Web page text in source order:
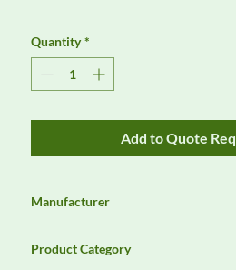
Quantity *
Add to Quote
Manufacturer
Product Category